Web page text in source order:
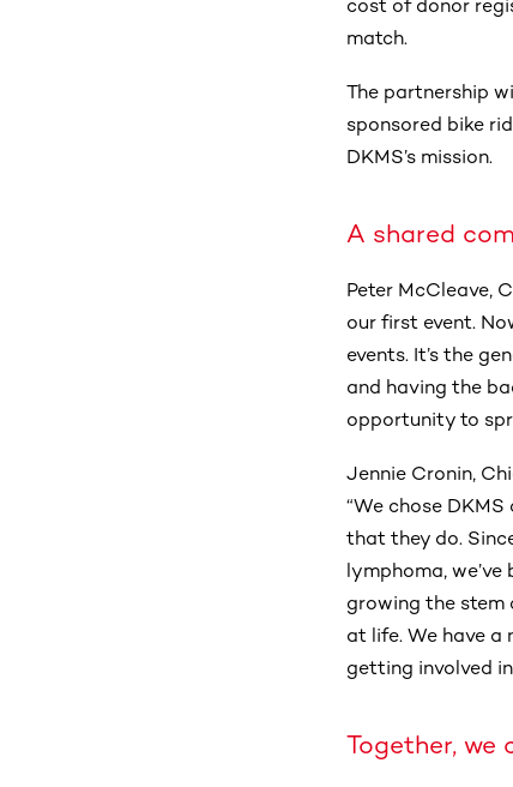
cost of donor
match.
The partnership
sponsored bike
DKMS’s mission.
A shared
Peter McCleave,
our first event.
events. It’s the
and having the
opportunity to
Jennie Cronin,
“We chose
that they do.
lymphoma,
growing the stem
at life. We have a
getting involved
Together, we